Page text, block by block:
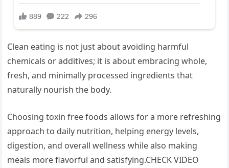
Clean eating is not just about avoiding harmful
chemicals or additives; it is about embracing whole,
fresh, and minimally processed ingredients that
naturally nourish the body.
Choosing toxin free foods allows for a more refreshing
approach to daily nutrition, helping energy levels,
digestion, and overall wellness while also making
meals more flavorful and satisfying.CHECK VIDEO